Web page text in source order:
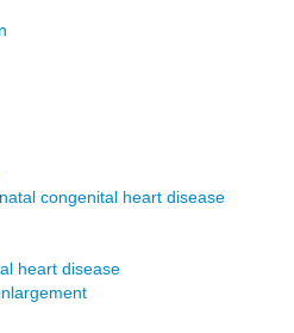
congenital heart disease
heart disease